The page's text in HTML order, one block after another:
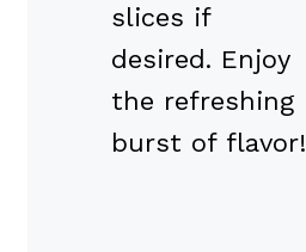
slices if
desired. Enjoy
the refreshing
burst of flavor!